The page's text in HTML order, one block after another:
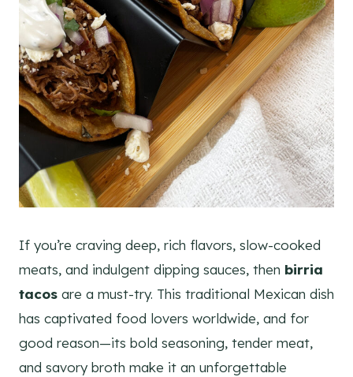
If you’re craving deep, rich flavors, slow-cooked
meats, and indulgent dipping sauces, then birria
tacos are a must-try. This traditional Mexican dish
has captivated food lovers worldwide, and for
good reason—its bold seasoning, tender meat,
and savory broth make it an unforgettable